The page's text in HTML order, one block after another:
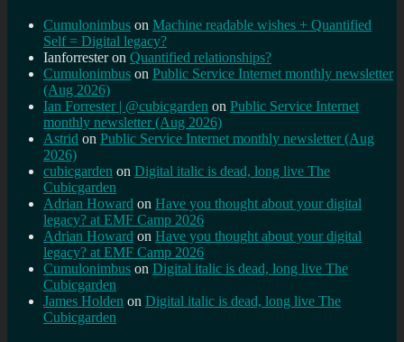
Cumulonimbus on Machine readable wishes + Quantified
Self = Digital legacy?
Ianforresteron Quantified relationships?
Cumulonimbus on Public Service Internet monthly newsletter
(Aug 2026)
Ian Forrester | @cubicgarden on Public Service Internet
monthly newsletter (Aug 2026)
Astrid on Public Service Internet monthly newsletter (Aug
2026)
cubicgarden on Digital italic is dead, long live The
Cubicgarden
Adrian Howard on Have you thought about your digital
legacy? at EMF Camp 2026
Adrian Howard on Have you thought about your digital
legacy? at EMF Camp 2026
Cumulonimbus on Digital italic is dead, long live The
Cubicgarden
James Holden on Digital italic is dead, long live The
Cubicgarden